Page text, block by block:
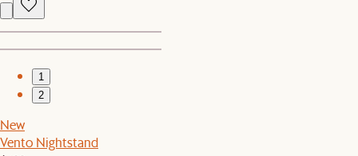
1
2
New
Vento Nightstand